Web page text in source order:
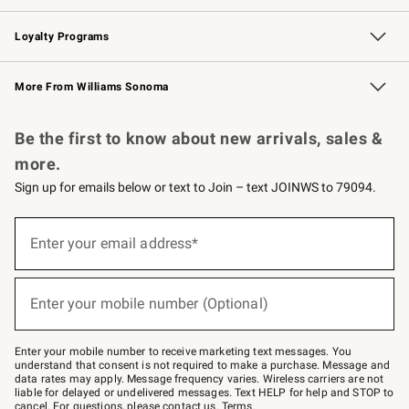
B2B Overview Contract
Trade Professional Chefs
Corporate Gifting
Loyalty Programs
Williams Sonoma Credit Card Key Rewards
Williams Sonoma Reserve
More From Williams Sonoma
Be the first to know about new arrivals, sales &
more.
Sign up for emails below or text to Join – text JOINWS to 79094.
below
–
text
JOINWS
to
79094.
Enter your email address*
(required)
Enter your mobile number (Optional)
(required)
Enter your mobile number to receive marketing text messages. You
understand that consent is not required to make a purchase. Message and
data rates may apply. Message frequency varies. Wireless carriers are not
liable for delayed or undelivered messages. Text HELP for help and STOP to